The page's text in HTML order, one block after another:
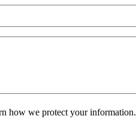
how we protect your information.